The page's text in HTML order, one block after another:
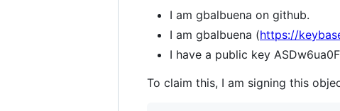
I am gbalbuena on github.
I am gbalbuena (https://
I have a public key
To claim this, I am signing this